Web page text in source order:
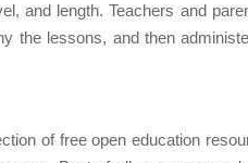
and length. Teachers and
the lessons, and then
of free open education